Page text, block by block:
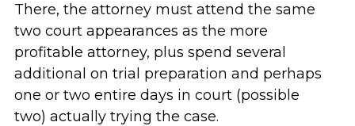
There, the attorney must attend the same
two court appearances as the more
profitable attorney, plus spend several
additional on trial preparation and perhaps
one or two entire days in court (possible
two) actually trying the case.